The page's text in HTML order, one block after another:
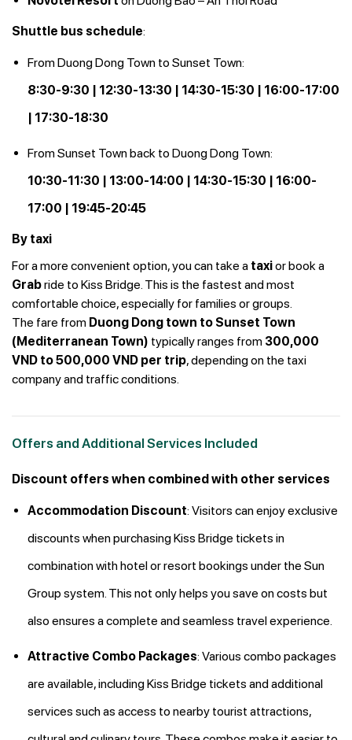
Shuttle bus schedule:
From Duong Dong Town to Sunset Town:
8:30-9:30 | 12:30-13:30 | 14:30-15:30 | 16:00-17:00
| 17:30-18:30
From Sunset Town back to Duong Dong Town:
10:30-11:30 | 13:00-14:00 | 14:30-15:30 | 16:00-
17:00 | 19:45-20:45
By taxi
For a more convenient option, you can take a taxior book a
Grabride to Kiss Bridge. This is the fastest and most
comfortable choice, especially for families or groups.
The fare from Duong Dong town to Sunset Town
(Mediterranean Town) typically ranges from 300,000
VND to 500,000 VND per trip, depending on the taxi
company and traffic conditions.
Offers and Additional Services Included
Discount offers when combined with other services
Accommodation Discount: Visitors can enjoy exclusive
discounts when purchasing Kiss Bridge tickets in
combination with hotel or resort bookings under the Sun
Group system. This not only helps you save on costs but
also ensures a complete and seamless travel experience.
Attractive Combo Packages: Various combo packages
are available, including Kiss Bridge tickets and additional
services such as access to nearby tourist attractions,